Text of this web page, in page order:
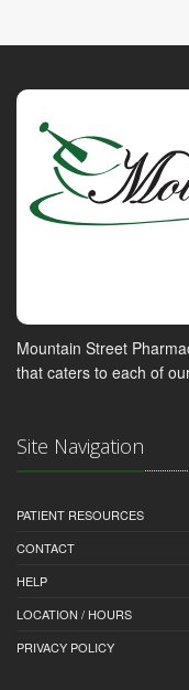
Mountain Street
that caters to each of
Site Navigation
PATIENT RESOURCES
CONTACT
HELP
LOCATION / HOURS
PRIVACY POLICY